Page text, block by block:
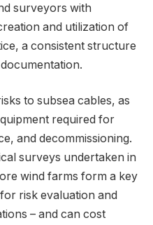
surveyors with
and utilization of
a consistent structure
to subsea cables, as
required for
and decommissioning.
surveys undertaken in
wind farms form a key
risk evaluation and
– and can cost